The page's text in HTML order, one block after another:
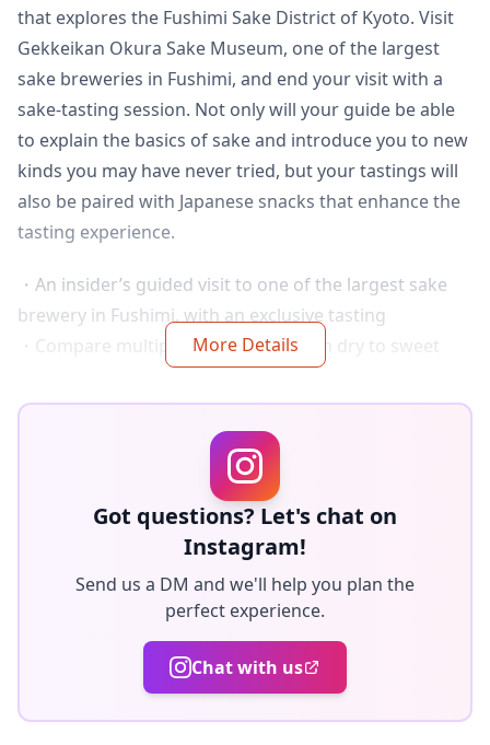
that explores the Fushimi Sake District of Kyoto. Visit
Gekkeikan Okura Sake Museum, one of the largest
sake breweries in Fushimi, and end your visit with a
sake-tasting session. Not only will your guide be able
to explain the basics of sake and introduce you to new
kinds you may have never tried, but your tastings will
also be paired with Japanese snacks that enhance the
tasting experience.
・An insider’s guided visit to one of the largest sake
brewery in Fushimi, with an exclusive tasting
・Compare multiple sake brews, from dry to sweet
and fruity, including one only found in Japan
・Get in-depth background on the rich history of
Japan’s tasty rice-based brew from your guide
◆Included
・Sake tasting (10+ types selected by a sake
sommelier)
・Otsumami (traditional Japanese appetizers) for food
・Gekkeikan Okura Sake Museum - admission fee and
More Details
Got questions? Let's chat on
Instagram!
Send us a DM and we'll help you plan the
perfect experience.
Chat with us